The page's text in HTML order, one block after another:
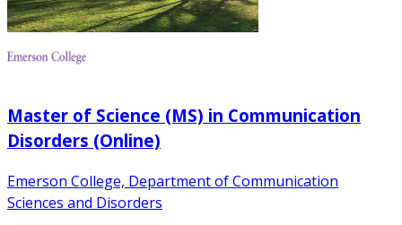
Master of Science (MS) in Communication
Disorders (Online)
Emerson College, Department of Communication
Sciences and Disorders